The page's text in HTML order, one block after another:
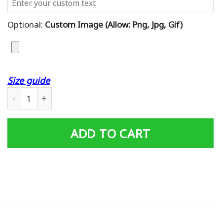
Optional: Custom Image (allow: Png, Jpg, Gif)
Size guide
ADD TO CART